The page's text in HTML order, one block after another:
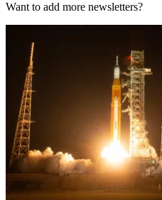
Want to add more newsletters?